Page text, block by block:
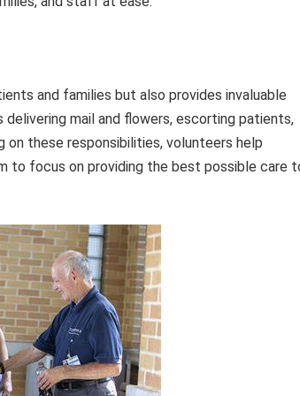
and families but also provides invaluable
mail and flowers, escorting patients,
on these responsibilities, volunteers help
to focus on providing the best possible care